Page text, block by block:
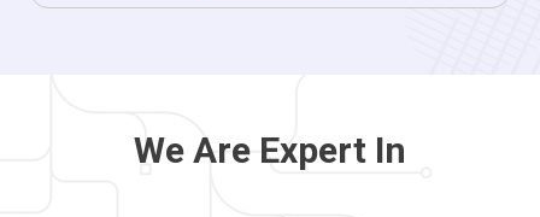
We Are Expert In